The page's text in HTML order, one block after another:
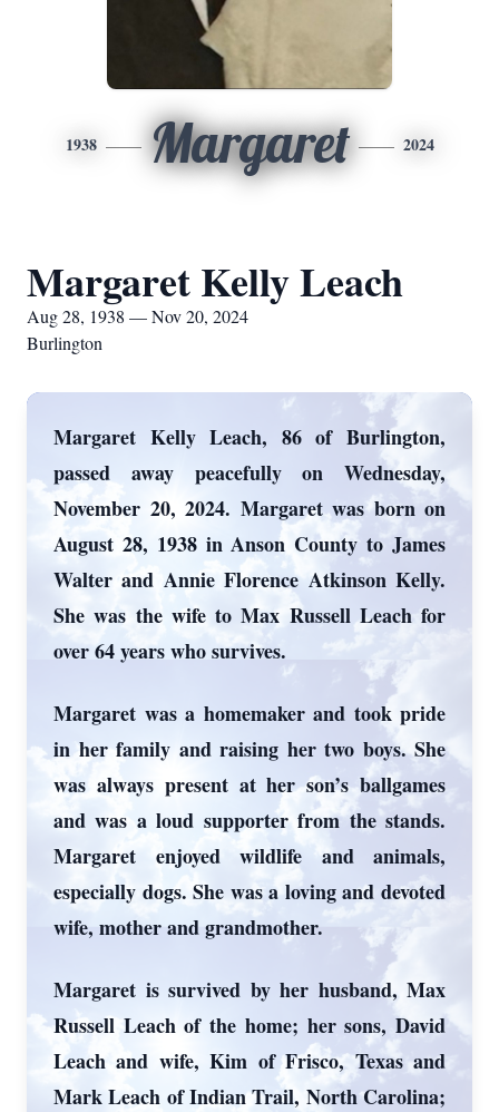
1938 Margaret 2024
Margaret Kelly Leach
Aug 28, 1938 — Nov 20, 2024
Burlington
Margaret Kelly Leach, 86 of Burlington,
passed away peacefully on Wednesday,
November 20, 2024. Margaret was born on
August 28, 1938 in Anson County to James
Walter and Annie Florence Atkinson Kelly.
She was the wife to Max Russell Leach for
over 64 years who survives.
Margaret was a homemaker and took pride
in her family and raising her two boys. She
was always present at her son’s ballgames
and was a loud supporter from the stands.
Margaret enjoyed wildlife and animals,
especially dogs. She was a loving and devoted
wife, mother and grandmother.
Margaret is survived by her husband, Max
Russell Leach of the home; her sons, David
Leach and wife, Kim of Frisco, Texas and
Mark Leach of Indian Trail, North Carolina;